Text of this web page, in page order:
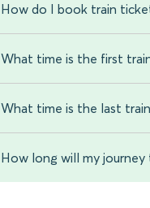
How do I book train
What time is the first
What time is the last
How long will my journey